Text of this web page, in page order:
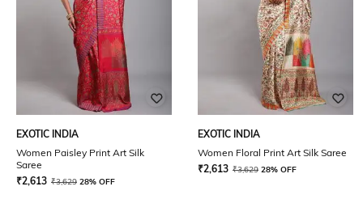
EXOTIC INDIA
Women Paisley Print Art Silk
Saree
₹2,613 ₹3,629 28% OFF
EXOTIC INDIA
Women Floral Print Art Silk Saree
₹2,613 ₹3,629 28% OFF